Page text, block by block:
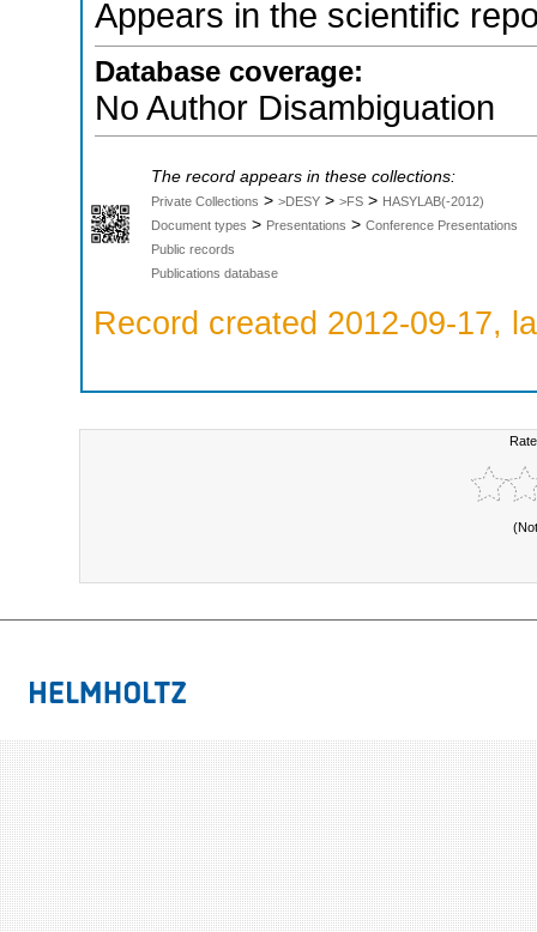
Appears in the scientific
Database coverage:
No Author Disambiguation
The record appears in these collections:
Private Collections > >DESY > >FS > HASYLAB(-2012)
Document types > Presentations > Conference Presentations
Public records
Publications database
Record created 2012-09-17,